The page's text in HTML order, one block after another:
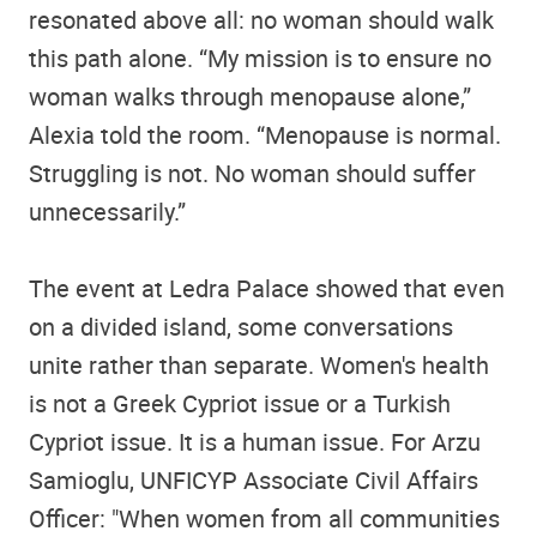
resonated above all: no woman should walk
this path alone. “My mission is to ensure no
woman walks through menopause alone,”
Alexia told the room. “Menopause is normal.
Struggling is not. No woman should suffer
unnecessarily.”
The event at Ledra Palace showed that even
on a divided island, some conversations
unite rather than separate. Women's health
is not a Greek Cypriot issue or a Turkish
Cypriot issue. It is a human issue. For Arzu
Samioglu, UNFICYP Associate Civil Affairs
Officer: "When women from all communities